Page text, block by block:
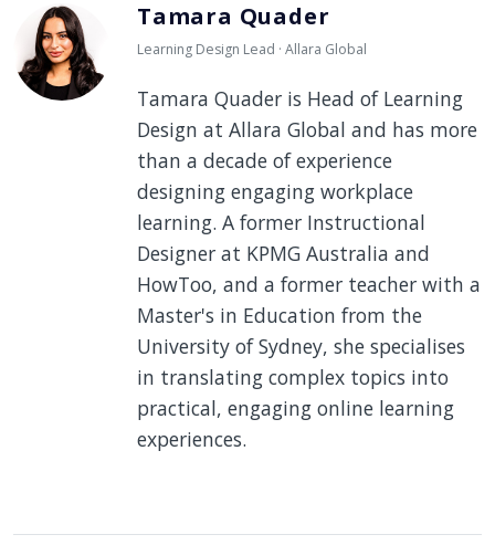
Tamara Quader
Learning Design Lead · Allara Global
Tamara Quader is Head of Learning
Design at Allara Global and has more
than a decade of experience
designing engaging workplace
learning. A former Instructional
Designer at KPMG Australia and
HowToo, and a former teacher with a
Master's in Education from the
University of Sydney, she specialises
in translating complex topics into
practical, engaging online learning
experiences.